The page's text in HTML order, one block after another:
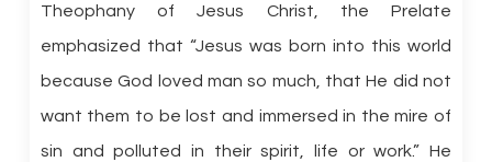
Theophany of Jesus Christ, the Prelate
emphasized that “Jesus was born into this world
because God loved man so much, that He did not
want them to be lost and immersed in the mire of
sin and polluted in their spirit, life or work.” He